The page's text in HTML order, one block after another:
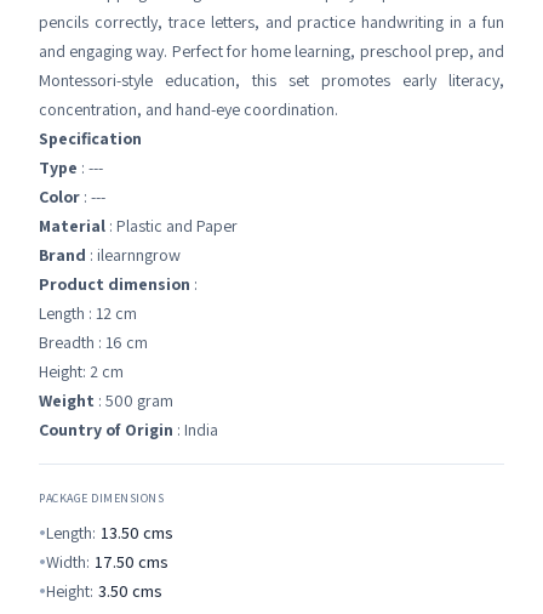
pencils correctly, trace letters, and practice handwriting in a fun
and engaging way. Perfect for home learning, preschool prep, and
Montessori-style education, this set promotes early literacy,
concentration, and hand-eye coordination.
Specification
Type : ---
Color : ---
Material : Plastic and Paper
Brand : ilearnngrow
Product dimension :
Length : 12 cm
Breadth : 16 cm
Height: 2 cm
Weight : 500 gram
Country of Origin : India
PACKAGE DIMENSIONS
Length: 13.50 cms
Width: 17.50 cms
Height: 3.50 cms